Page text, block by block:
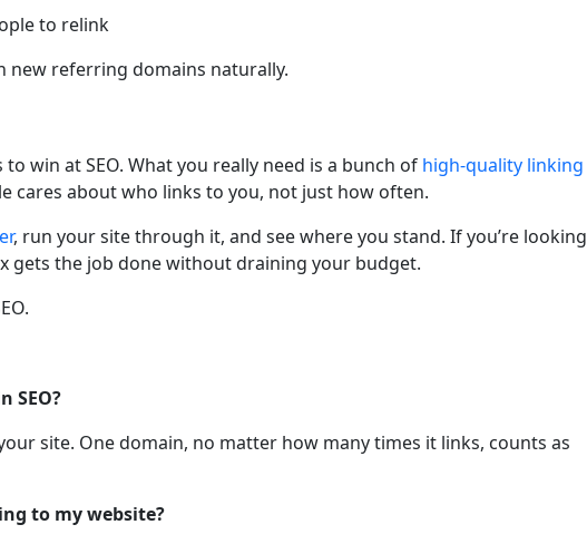
to relink
new referring domains naturally.
to win at SEO. What you really need is a bunch of high-quality linking
cares about who links to you, not just how often.
, run your site through it, and see where you stand. If you’re looking
gets the job done without draining your budget.
SEO?
site. One domain, no matter how many times it links, counts as
to my website?